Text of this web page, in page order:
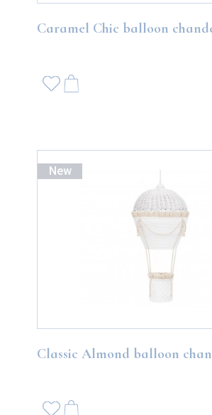
Caramel Chic balloon
Classic Almond balloon
New